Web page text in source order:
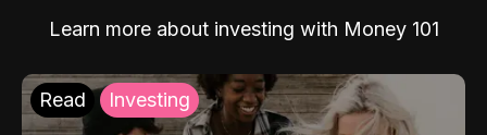
Learn more about investing with Money 101
Read Investing